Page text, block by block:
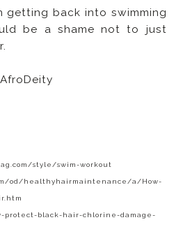
getting back into swimming
be a shame not to just
style/swim-workout
od/healthyhairmaintenance/a/How-
protect-black-hair-chlorine-damage-